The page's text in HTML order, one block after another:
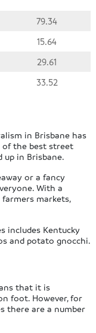
79.34
15.64
29.61
33.52
in Brisbane has
of the best street
up in Brisbane.
or a fancy
With a
markets,
includes Kentucky
and potato gnocchi.
that it is
foot. However, for
there are a number